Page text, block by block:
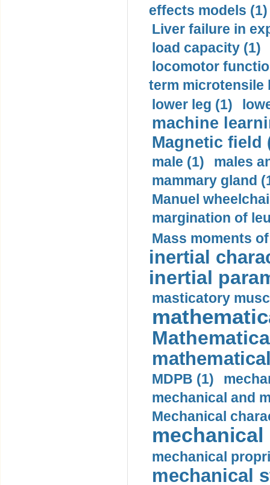
effects models (1)
Liver failure in
load capacity (1)
locomotor
term microtensile
lower leg (1)
machine
Magnetic field
male (1)
males
mammary gland
Manuel
margination of
Mass moments
inertial
inertial
masticatory
MDPB (1)
mechanical and
Mechanical
mechanical
mechanical
mechanical